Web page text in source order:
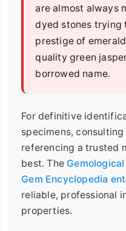
are almost always
dyed stones trying
prestige of
quality green
borrowed name.
For definitive
specimens,
referencing a trusted
best. The
Gem Encyclopedia
reliable, professional
properties.